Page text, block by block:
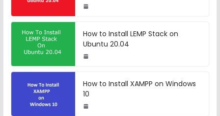
How to Install LEMP Stack on
Ubuntu 20.04
How to Install XAMPP on Windows
10